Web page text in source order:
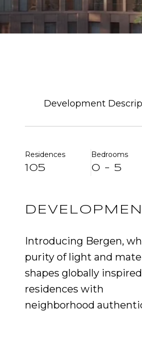
Development
Residences
105
Bedrooms
0 - 5
Introducing Bergen,
purity of light and
shapes globally inspired
residences with
neighborhood